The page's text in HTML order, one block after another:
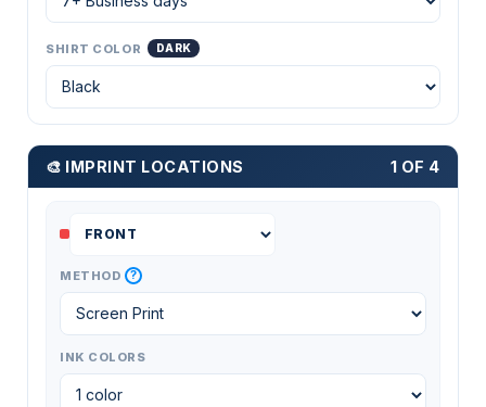
SHIRT COLOR DARK
🎨 IMPRINT LOCATIONS 1 OF 4
METHOD ?
INK COLORS